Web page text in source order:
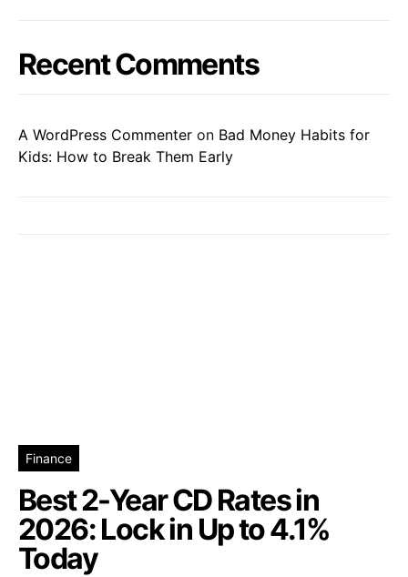
Recent Comments
A WordPress Commenter on Bad Money Habits for
Kids: How to Break Them Early
Finance
Best 2-Year CD Rates in
2026: Lock in Up to 4.1%
Today